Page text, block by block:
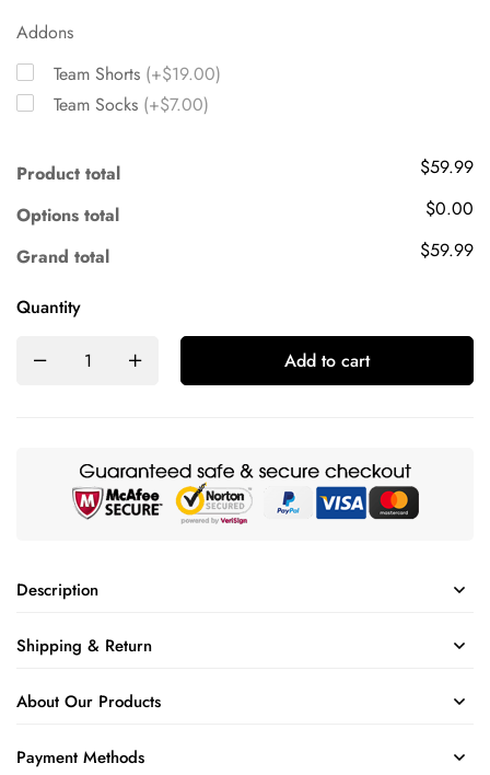
Addons
Team Shorts (+$19.00)
Team Socks (+$7.00)
Product total
$59.99
Options total
$0.00
Grand total
$59.99
Quantity
Add to cart
Description
Shipping & Return
About Our Products
Payment Methods